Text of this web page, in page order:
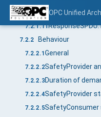
OPC Unified
7.2.1.10 ResponseSPDU:
7.2.1.11
7.2.2 Behaviour
7.2.2.1 General
7.2.2.2
7.2.2.3Duration of
7.2.2.4SafetyProvider
7.2.2.5